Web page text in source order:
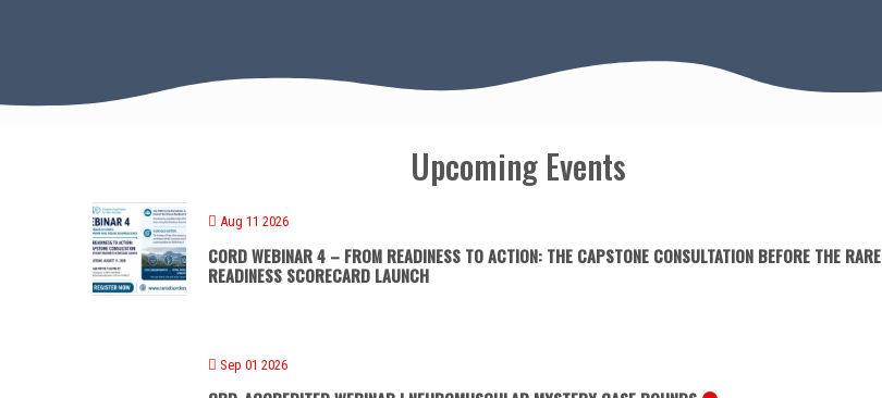
Upcoming Events
Aug 11 2026
CORD WEBINAR 4 – FROM READINESS TO ACTION: THE CAPSTONE CONSULTATION BEFORE THE RARE
READINESS SCORECARD LAUNCH
Sep 01 2026